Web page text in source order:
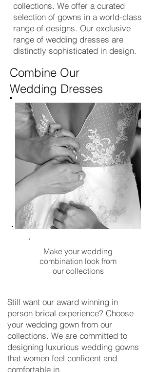
collections. We offer a curated
selection of gowns in a world-class
range of designs. Our exclusive
range of wedding dresses are
distinctly sophisticated in design.
Combine Our
Wedding Dresses
Make your wedding
combination look from
our collections
Still want our award winning in
person bridal experience? Choose
your wedding gown from our
collections. We are committed to
designing luxurious wedding gowns
that women feel confident and
comfortable in